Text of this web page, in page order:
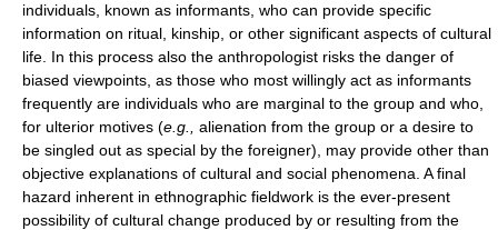
individuals, known as informants, who can provide specific
information on ritual, kinship, or other significant aspects of cultural
life. In this process also the anthropologist risks the danger of
biased viewpoints, as those who most willingly act as informants
frequently are individuals who are marginal to the group and who,
for ulterior motives (e.g.,
alienation from the group or a desire to
be singled out as special by the foreigner), may provide other than
objective explanations of cultural and social phenomena. A final
hazard inherent in ethnographic fieldwork is the ever-present
possibility of cultural change produced by or resulting from the